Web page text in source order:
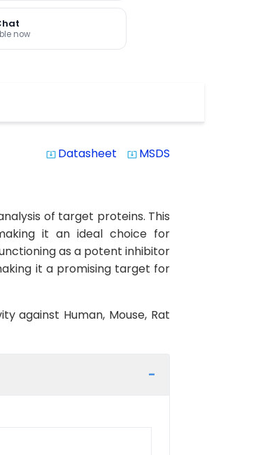
now
system_update_alt Datasheet system_update_alt MSDS
of target proteins. This
it an ideal choice for
as a potent inhibitor
it a promising target for
against Human, Mouse, Rat